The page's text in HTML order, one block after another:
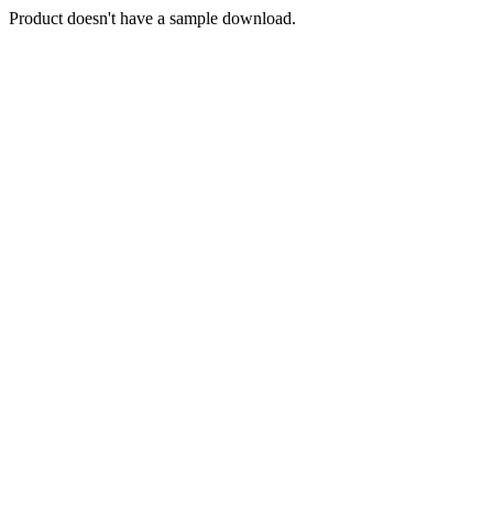
Product doesn't have a sample download.